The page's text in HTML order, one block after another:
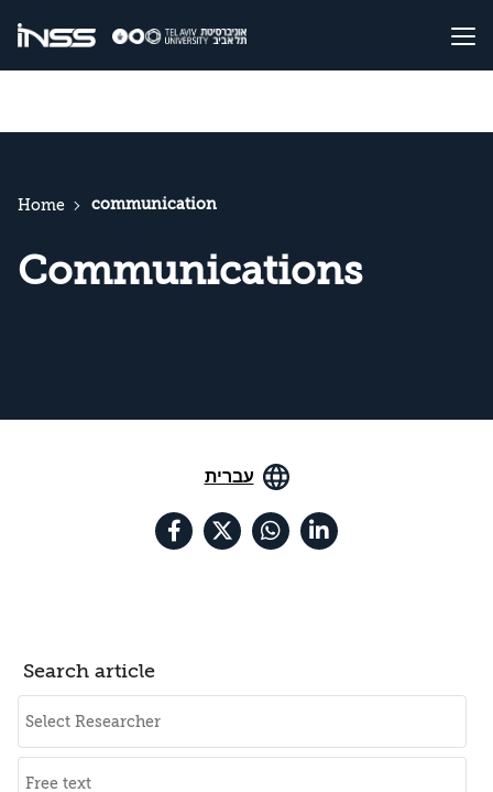
Home communication
Communications
עברית
Search article